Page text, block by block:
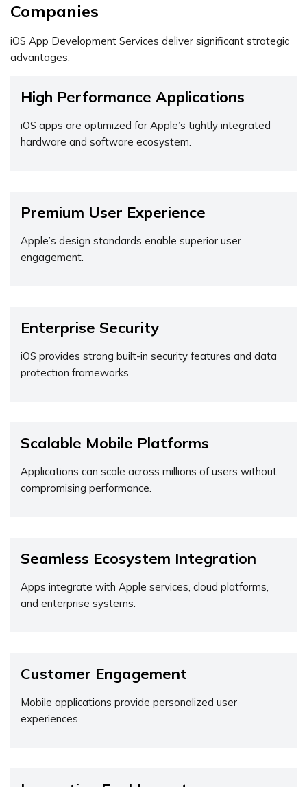
Companies
iOS App Development Services deliver significant strategic
advantages.
High Performance Applications
iOS apps are optimized for Apple’s tightly integrated
hardware and software ecosystem.
Premium User Experience
Apple’s design standards enable superior user
engagement.
Enterprise Security
iOS provides strong built-in security features and data
protection frameworks.
Scalable Mobile Platforms
Applications can scale across millions of users without
compromising performance.
Seamless Ecosystem Integration
Apps integrate with Apple services, cloud platforms,
and enterprise systems.
Customer Engagement
Mobile applications provide personalized user
experiences.